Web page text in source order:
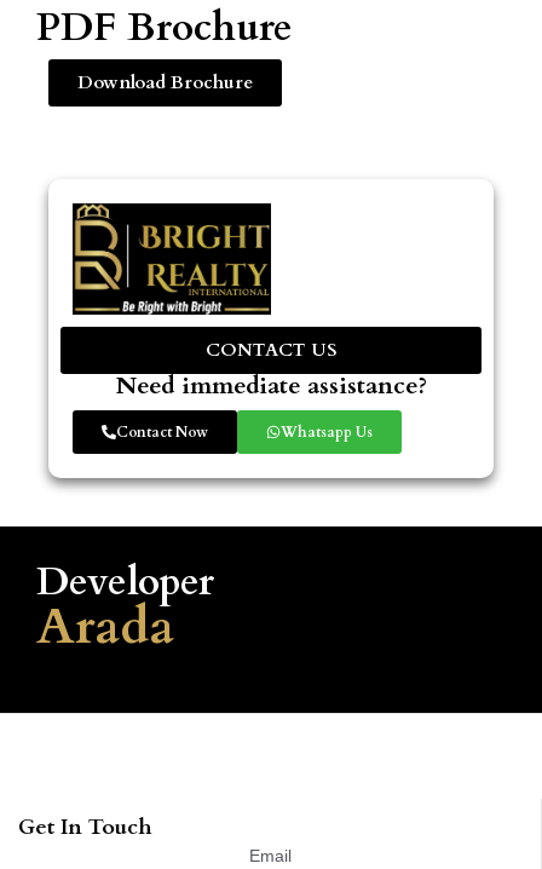
CONTACT US
Need immediate assistance?
Contact Now Whatsapp Us
PDF Brochure
Download Brochure
Developer
Arada
Get In Touch
Email